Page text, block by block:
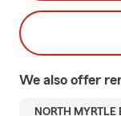
We also offer
NORTH MYRTLE